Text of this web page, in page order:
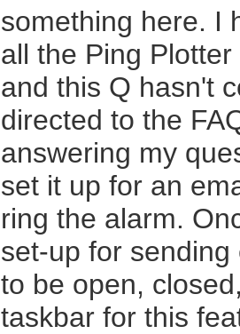
something here. I
all the Ping
and this Q hasn't
directed to the
answering my
set it up for an
ring the alarm.
set-up for
to be open,
taskbar for this